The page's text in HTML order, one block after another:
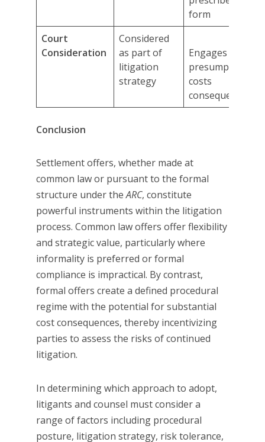
form
Court
Consideration
Considered
as part of
litigation
strategy
Engages
presumptive
costs
consequences
Conclusion
Settlement offers, whether made at
common law or pursuant to the formal
structure under theARC, constitute
powerful instruments within the litigation
process. Common law offers offer flexibility
and strategic value, particularly where
informality is preferred or formal
compliance is impractical. By contrast,
formal offers create a defined procedural
regime with the potential for substantial
cost consequences, thereby incentivizing
parties to assess the risks of continued
litigation.
In determining which approach to adopt,
litigants and counsel must consider a
range of factors including procedural
posture, litigation strategy, risk tolerance,